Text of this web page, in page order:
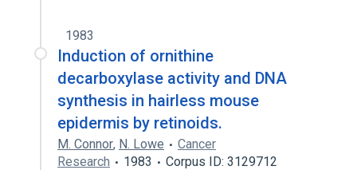
1983
Induction of ornithine
decarboxylase activity and DNA
synthesis in hairless mouse
epidermis by retinoids.
M. Connor, N. Lowe
Cancer
Research
1983
Corpus ID: 3129712